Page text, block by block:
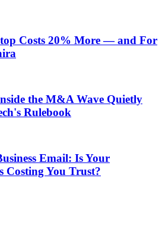
Costs 20% More — and For
the M&A Wave Quietly
Rulebook
Email: Is Your
Costing You Trust?